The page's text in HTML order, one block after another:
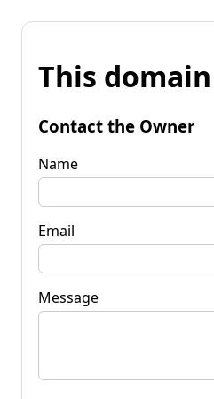
This
Contact the Owner
Name
Email
Message